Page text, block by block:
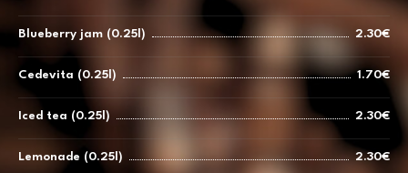
Blueberry jam (0.25l) 2.30€
Cedevita (0.25l) 1.70€
Iced tea (0.25l) 2.30€
Lemonade (0.25l) 2.30€